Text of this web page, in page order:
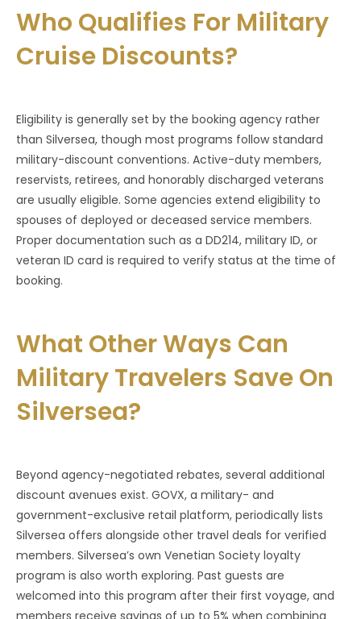
Who Qualifies For Military
Cruise Discounts?
Eligibility is generally set by the booking agency rather
than Silversea, though most programs follow standard
military-discount conventions. Active-duty members,
reservists, retirees, and honorably discharged veterans
are usually eligible. Some agencies extend eligibility to
spouses of deployed or deceased service members.
Proper documentation such as a DD214, military ID, or
veteran ID card is required to verify status at the time of
booking.
What Other Ways Can
Military Travelers Save On
Silversea?
Beyond agency-negotiated rebates, several additional
discount avenues exist. GOVX, a military- and
government-exclusive retail platform, periodically lists
Silversea offers alongside other travel deals for verified
members. Silversea’s own Venetian Society loyalty
program is also worth exploring. Past guests are
welcomed into this program after their first voyage, and